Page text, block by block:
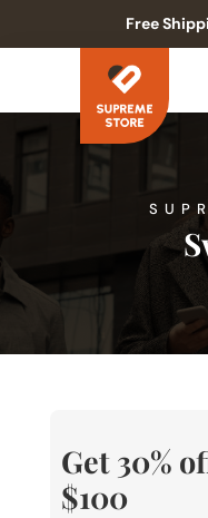
Free
Get 30%
$100